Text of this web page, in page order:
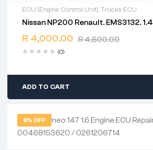
ECU (Engine Control Unit),Trucks ECU
Nissan NP200 Renault. EMS3132. 1.4
R4,600.00
R 4,000.00
(0)
2 years warranty
Delivery time: 1-2 business days
ADD TO CART
8% OFF